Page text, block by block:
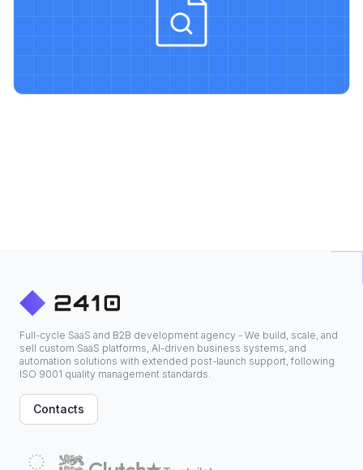
Full-cycle SaaS and B2B development agency - We build, scale, and
sell custom SaaS platforms, AI-driven business systems, and
automation solutions with extended post-launch support, following
ISO 9001 quality management standards.
Contacts